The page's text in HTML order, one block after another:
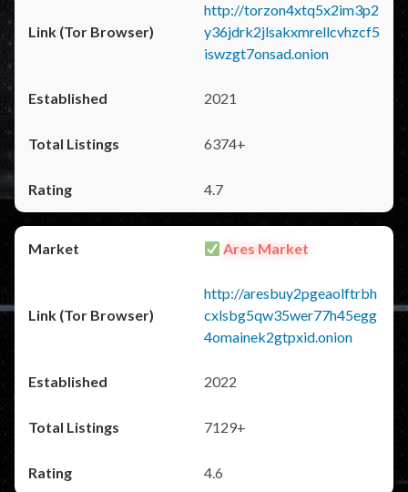
http://torzon4xtq5x2im3p2
y36jdrk2jlsakxmrellcvhzcf5
iswzgt7onsad.onion
2021
6374+
4.7
Ares Market
http://aresbuy2pgeaolftrbh
cxlsbg5qw35wer77h45egg
4omainek2gtpxid.onion
2022
7129+
4.6